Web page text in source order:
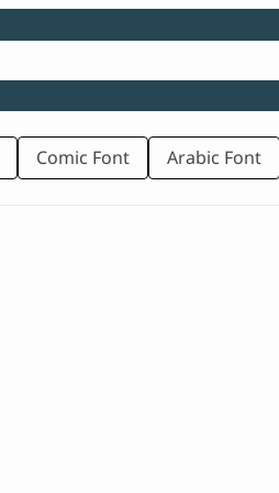
Comic Font Arabic Font